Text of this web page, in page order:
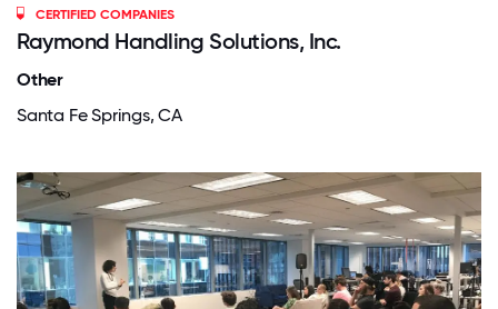
CERTIFIED COMPANIES
Raymond Handling Solutions, Inc.
Other
Santa Fe Springs, CA